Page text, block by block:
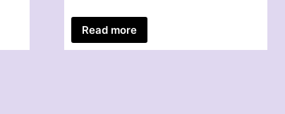
Read more